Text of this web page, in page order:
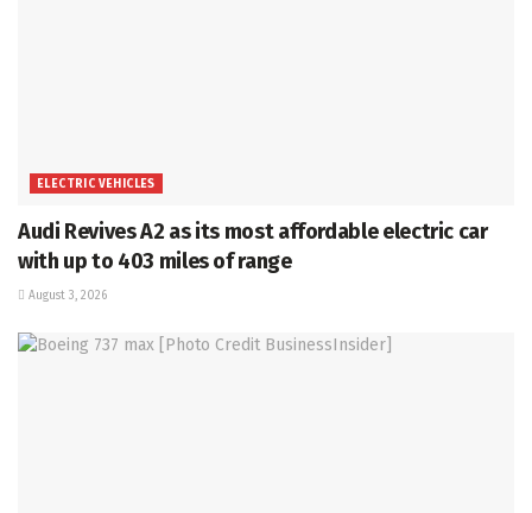
ELECTRIC VEHICLES
Audi Revives A2 as its most affordable electric car
with up to 403 miles of range
August 3, 2026